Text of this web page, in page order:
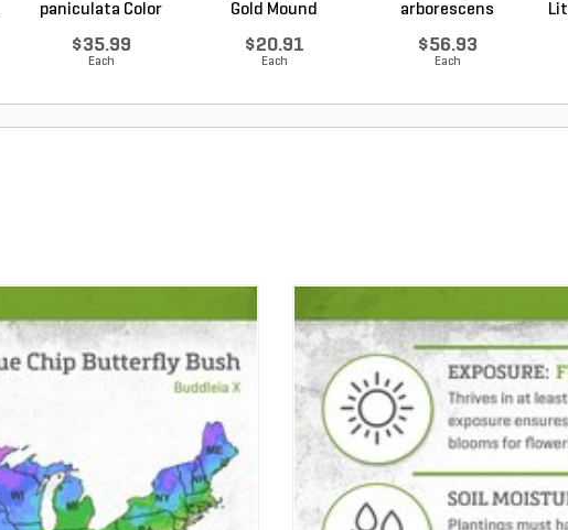
paniculata Color
$35.99
Each
Gold Mound
$20.91
Each
arborescens
$56.93
Each